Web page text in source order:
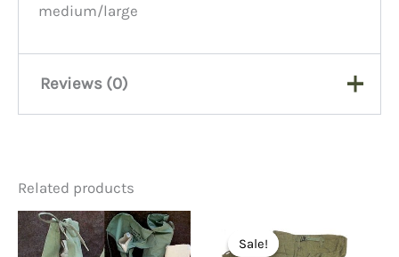
medium/large
Reviews (0)
Be the first to review
“Polypropylene Glove Inserts,
Related products
Sale!
Sale!